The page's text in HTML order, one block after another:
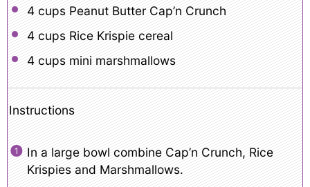
4 cupsPeanut Butter Cap’n Crunch
4 cupsRice Krispie cereal
4 cupsmini marshmallows
Instructions
In a large bowl combine Cap’n Crunch, Rice
Krispies and Marshmallows.